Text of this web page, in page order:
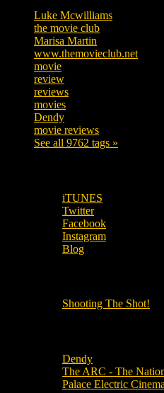
Luke Mcwilliams
the movie club
Marisa Martin
www.themovieclub.net
movie
review
reviews
movies
Dendy
movie reviews
See all 9762 tags »
iTUNES
Twitter
Facebook
Instagram
Blog
Shooting The Shot!
Dendy
The ARC - The
Palace Electric Cinema